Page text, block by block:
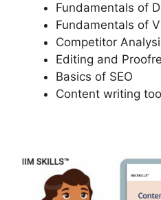
Fundamentals of
Fundamentals of
Competitor
Editing and
Basics of SEO
Content writing